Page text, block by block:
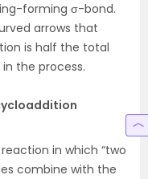
forming σ-bond.
arrows that
is half the total
the process.
in which “two
combine with the